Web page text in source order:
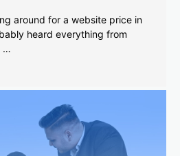
around for a website price in
heard everything from
…